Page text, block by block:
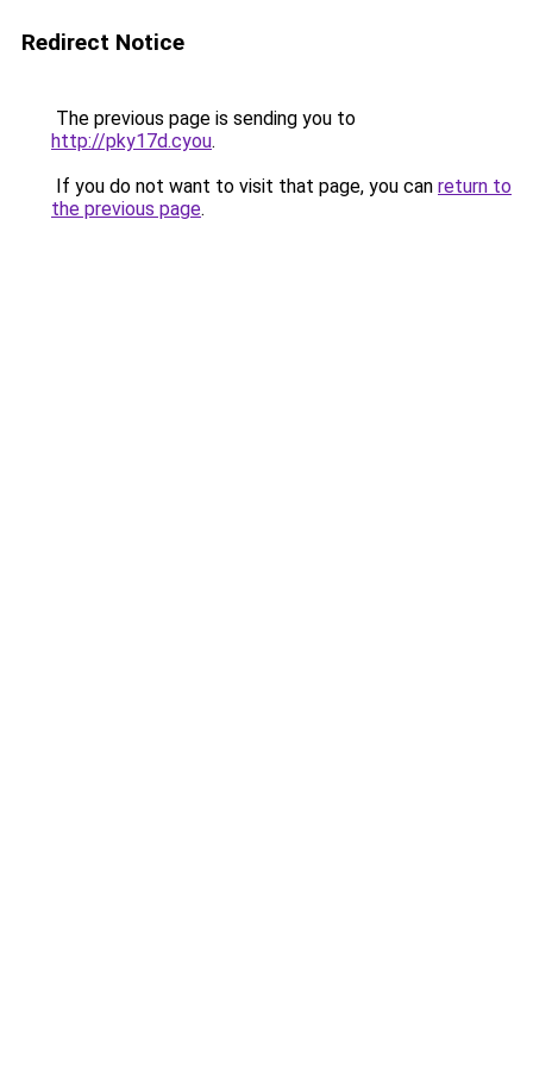
Redirect Notice
The previous page is sending you to
http://pky17d.cyou.
If you do not want to visit that page, you can return to
the previous page.